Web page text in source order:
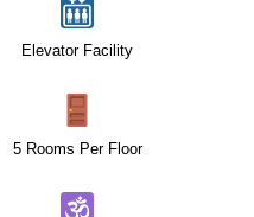
Elevator Facility
5 Rooms Per Floor